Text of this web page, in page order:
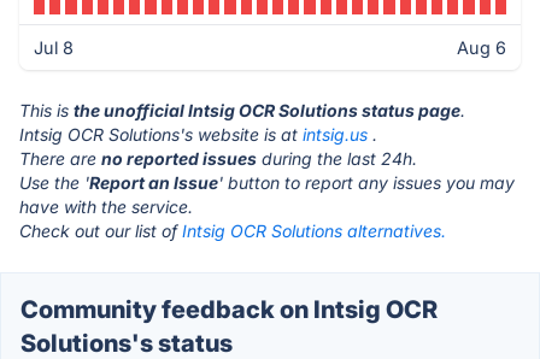
Jul 8 Aug 6
This is the unofficial Intsig OCR Solutions status page.
Intsig OCR Solutions's website is at intsig.us .
There are no reported issues during the last 24h.
Use the 'Report an Issue' button to report any issues you may
have with the service.
Check out our list ofIntsig OCR Solutions alternatives.
Community feedback on Intsig OCR
Solutions's status